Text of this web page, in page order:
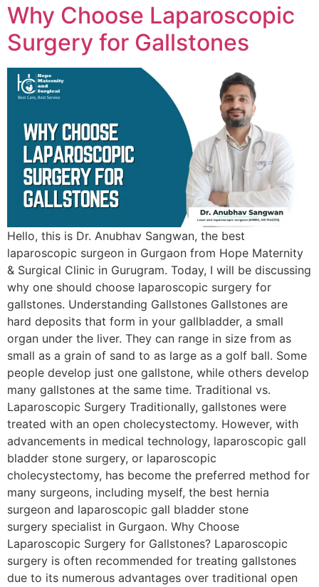
Why Choose Laparoscopic
Surgery for Gallstones
Hello, this is Dr. Anubhav Sangwan, the best
laparoscopic surgeon in Gurgaon from Hope Maternity
& Surgical Clinic in Gurugram. Today, I will be discussing
why one should choose laparoscopic surgery for
gallstones. Understanding Gallstones Gallstones are
hard deposits that form in your gallbladder, a small
organ under the liver. They can range in size from as
small as a grain of sand to as large as a golf ball. Some
people develop just one gallstone, while others develop
many gallstones at the same time. Traditional vs.
Laparoscopic Surgery Traditionally, gallstones were
treated with an open cholecystectomy. However, with
advancements in medical technology, laparoscopic gall
bladder stone surgery, or laparoscopic
cholecystectomy, has become the preferred method for
many surgeons, including myself, the best hernia
surgeon and laparoscopic gall bladder stone
surgery specialist in Gurgaon. Why Choose
Laparoscopic Surgery for Gallstones? Laparoscopic
surgery is often recommended for treating gallstones
due to its numerous advantages over traditional open